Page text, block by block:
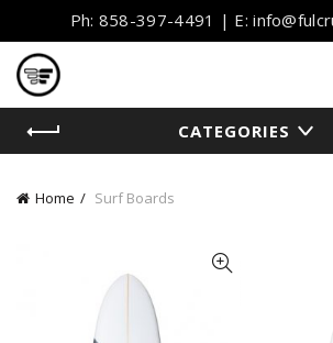
Ph: 858-397-4491 | E:
CATEGORIES
Home Surf Boards